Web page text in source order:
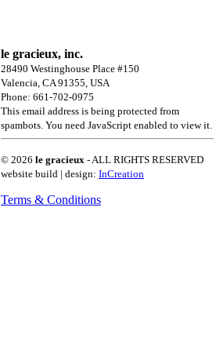
le gracieux, inc.
28490 Westinghouse Place #150
Valencia, CA 91355, USA
Phone: 661-702-0975
This email address is being protected from
spambots. You need JavaScript enabled to view it.
© 2026 le gracieux - ALL RIGHTS RESERVED
website build | design: InCreation
Terms & Conditions